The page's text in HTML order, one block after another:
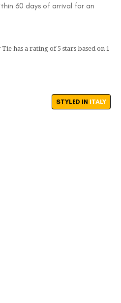
60 days of arrival for an
Tie has a rating of5 stars based on 1
STYLED IN ITALY